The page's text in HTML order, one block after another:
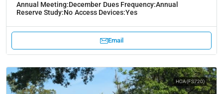
Annual Meeting:December Dues Frequency:Annual
Reserve Study:No Access Devices:Yes
Email
HOA (FS720)